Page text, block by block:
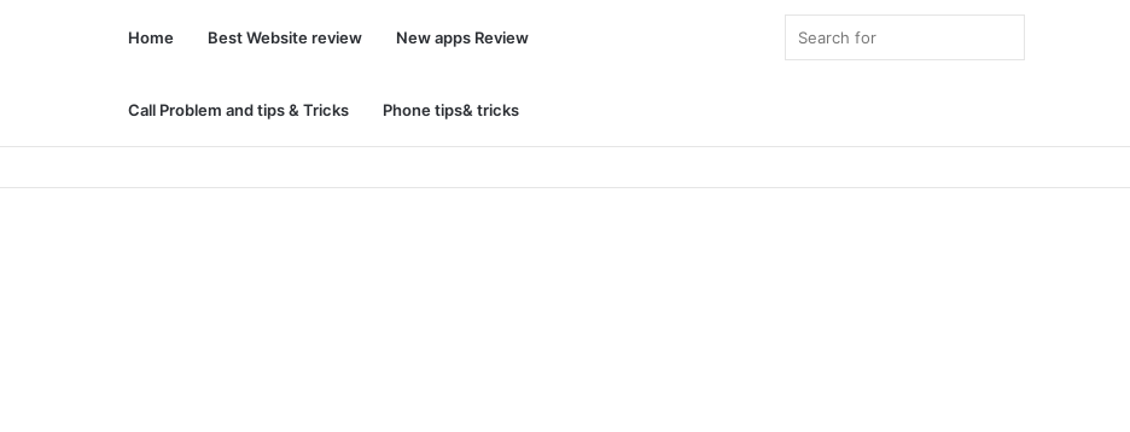
Home Best Website review New apps Review
Call Problem and tips & Tricks Phone tips& tricks
skin